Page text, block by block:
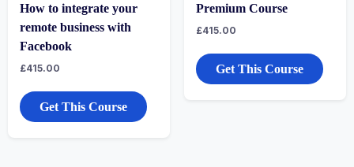
How to integrate your
remote business with
Facebook
£415.00
Get This Course
Premium Course
£415.00
Get This Course